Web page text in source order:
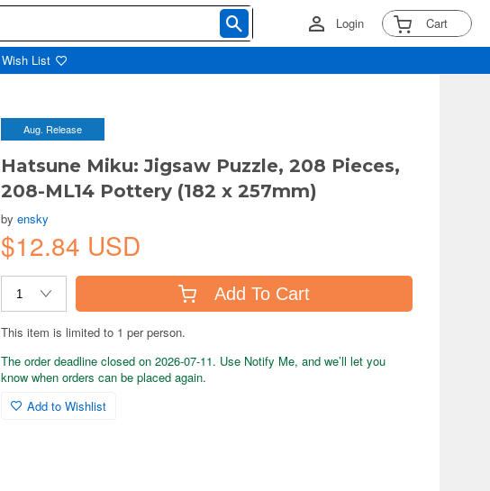
Login Cart
Wish List
Aug. Release
Hatsune Miku: Jigsaw Puzzle, 208 Pieces,
208-ML14 Pottery (182 x 257mm)
byensky
$12.84 USD
Add To Cart
This item is limited to 1 per person.
The order deadline closed on 2026-07-11. Use Notify Me, and we’ll let you
know when orders can be placed again.
Add to Wishlist